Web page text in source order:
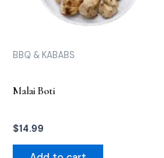
BBQ & KABABS
Malai Boti
$14.99